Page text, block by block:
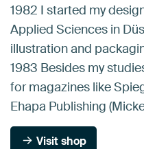
1982 I started my
Applied Sciences in
illustration and
1983 Besides my
for magazines like
Ehapa Publishing
Visit shop